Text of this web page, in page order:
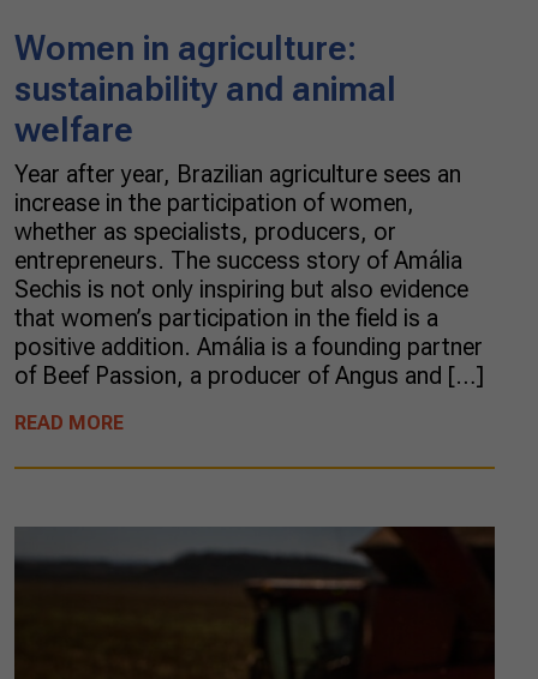
Women in agriculture:
sustainability and animal
welfare
Year after year, Brazilian agriculture sees an
increase in the participation of women,
whether as specialists, producers, or
entrepreneurs. The success story of Amália
Sechis is not only inspiring but also evidence
that women’s participation in the field is a
positive addition. Amália is a founding partner
of Beef Passion, a producer of Angus and […]
READ MORE